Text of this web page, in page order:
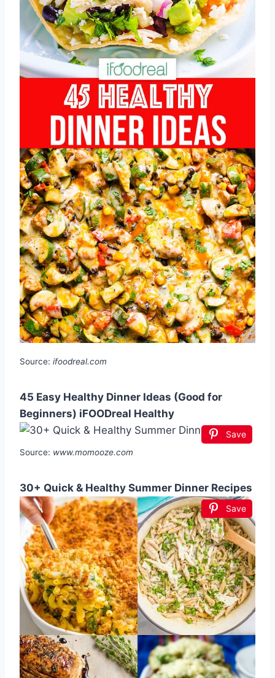
Source: ifoodreal.com
45 Easy Healthy Dinner Ideas (Good for
Beginners) iFOODreal Healthy
Save
Source: www.momooze.com
30+ Quick & Healthy Summer Dinner Recipes
Save